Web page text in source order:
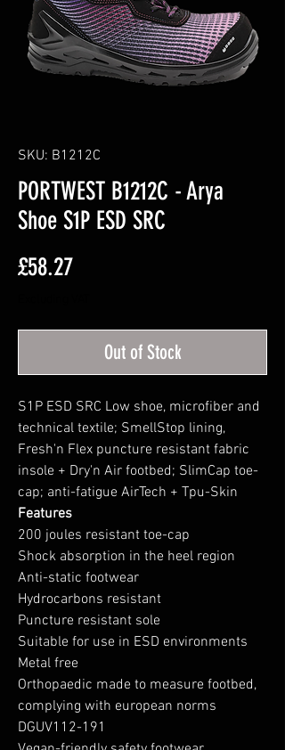
SKU: B1212C
PORTWEST B1212C - Arya
Shoe S1P ESD SRC
£58.27Price
Out of Stock
S1P ESD SRC Low shoe, microfiber and
technical textile; SmellStop lining,
Fresh'n Flex puncture resistant fabric
insole + Dry'n Air footbed; SlimCap toe-
cap; anti-fatigue AirTech + Tpu-Skin
Features
200 joules resistant toe-cap
Shock absorption in the heel region
Anti-static footwear
Hydrocarbons resistant
Puncture resistant sole
Suitable for use in ESD environments
Metal free
Orthopaedic made to measure footbed,
complying with european norms
DGUV112-191